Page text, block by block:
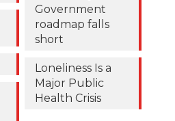
Government
roadmap falls
short
Loneliness Is a
Major Public
Health Crisis